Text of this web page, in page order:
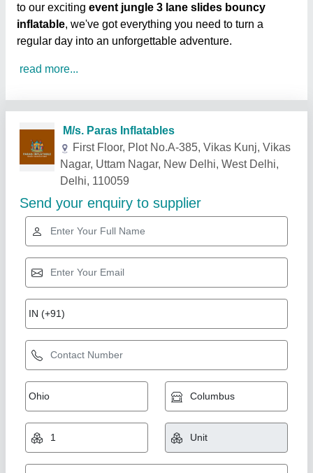
to our exciting event jungle 3 lane slides bouncy
inflatable, we've got everything you need to turn a
regular day into an unforgettable adventure.
read more...
Related Products Show More
Star Performer
Mickey Mouse Bounce Castle
₹ 1,45,000
Color
Material: Fabric PVC Coated Material